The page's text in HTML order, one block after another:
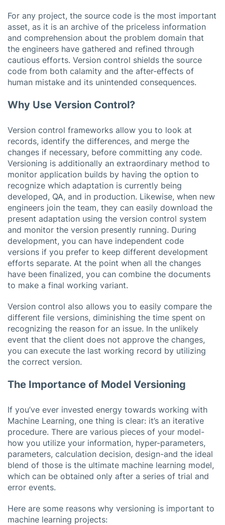
For any project, the source code is the most important
asset, as it is an archive of the priceless information
and comprehension about the problem domain that
the engineers have gathered and refined through
cautious efforts. Version control shields the source
code from both calamity and the after-effects of
human mistake and its unintended consequences.
Why Use Version Control?
Version control frameworks allow you to look at
records, identify the differences, and merge the
changes if necessary, before committing any code.
Versioning is additionally an extraordinary method to
monitor application builds by having the option to
recognize which adaptation is currently being
developed, QA, and in production. Likewise, when new
engineers join the team, they can easily download the
present adaptation using the version control system
and monitor the version presently running. During
development, you can have independent code
versions if you prefer to keep different development
efforts separate. At the point when all the changes
have been finalized, you can combine the documents
to make a final working variant.
Version control also allows you to easily compare the
different file versions, diminishing the time spent on
recognizing the reason for an issue. In the unlikely
event that the client does not approve the changes,
you can execute the last working record by utilizing
the correct version.
The Importance of Model Versioning
If you’ve ever invested energy towards working with
Machine Learning, one thing is clear: it’s an iterative
procedure. There are various pieces of your model-
how you utilize your information, hyper-parameters,
parameters, calculation decision, design-and the ideal
blend of those is the ultimate machine learning model,
which can be obtained only after a series of trial and
error events.
Here are some reasons why versioning is important to
machine learning projects: